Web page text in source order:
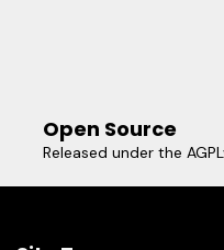
Open Source
Released under the